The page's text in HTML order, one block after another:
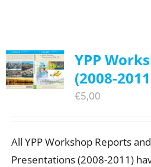
Get Involved
YPP
(2008-
€5,00
All YPP Workshop Reports and
Presentations (2008-2011)